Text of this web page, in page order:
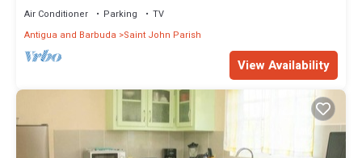
Air Conditioner Parking
TV
Antigua and Barbuda
Saint John Parish
View Availability